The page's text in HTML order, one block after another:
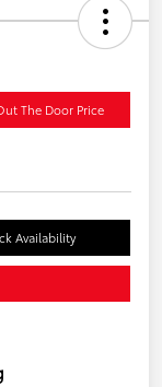
The Door Price
Availability